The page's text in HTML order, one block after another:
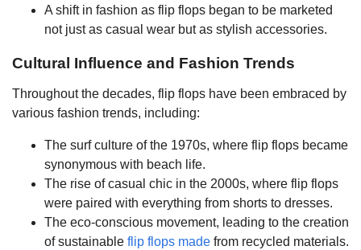
A shift in fashion as flip flops began to be marketed
not just as casual wear but as stylish accessories.
Cultural Influence and Fashion Trends
Throughout the decades, flip flops have been embraced by
various fashion trends, including:
The surf culture of the 1970s, where flip flops became
synonymous with beach life.
The rise of casual chic in the 2000s, where flip flops
were paired with everything from shorts to dresses.
The eco-conscious movement, leading to the creation
of sustainable flip flops made from recycled materials.